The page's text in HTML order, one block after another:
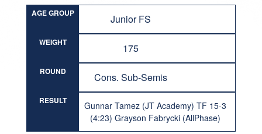
AGE GROUP Junior FS
WEIGHT 175
ROUND Cons. Sub-Semis
RESULT
Gunnar Tamez (JT Academy) TF 15-3
(4:23) Grayson Fabrycki (AllPhase)